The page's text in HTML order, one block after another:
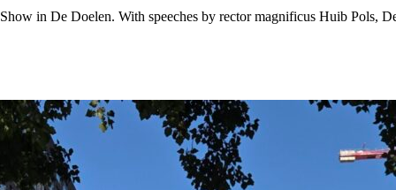
in De Doelen. With speeches by rector magnificus Huib Pols,